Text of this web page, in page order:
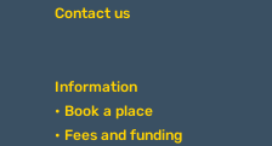
Contact us
Information
• Book a place
• Fees and funding